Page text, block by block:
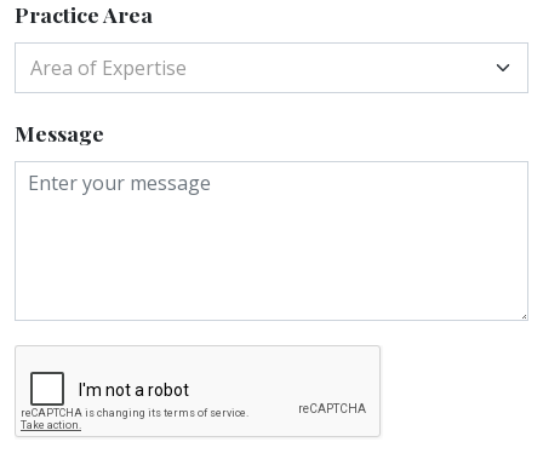
Practice Area
Area of Expertise
Message